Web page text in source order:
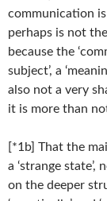
communication is
perhaps is not
because the
subject’, a
also not a very
it is more than
[*1b] That the
a ‘strange state’,
on the deeper